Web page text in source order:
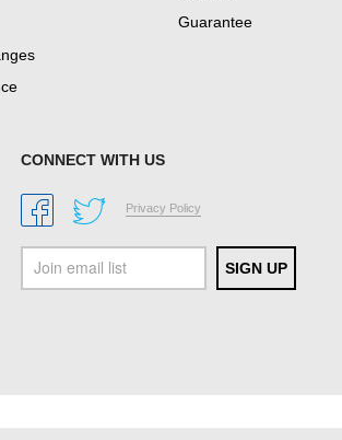
Guarantee
CONNECT WITH US
Privacy Policy